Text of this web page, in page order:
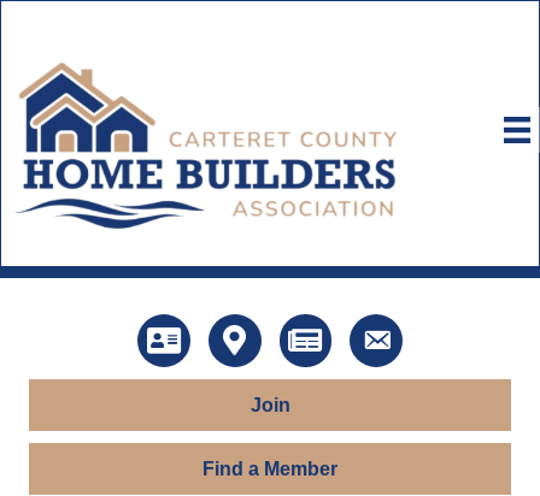
DirectoryMap News Contact Us
Join
Find a Member